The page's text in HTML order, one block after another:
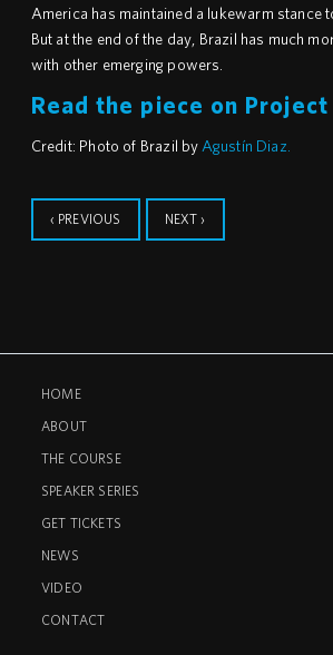
America has maintained a lukewarm
But at the end of the day, Brazil has much
with other emerging powers.
Read the piece on
Credit: Photo of Brazil by Agustín Diaz.
‹ PREVIOUS NEXT ›
HOME
ABOUT
THE COURSE
SPEAKER SERIES
GET TICKETS
NEWS
VIDEO
CONTACT